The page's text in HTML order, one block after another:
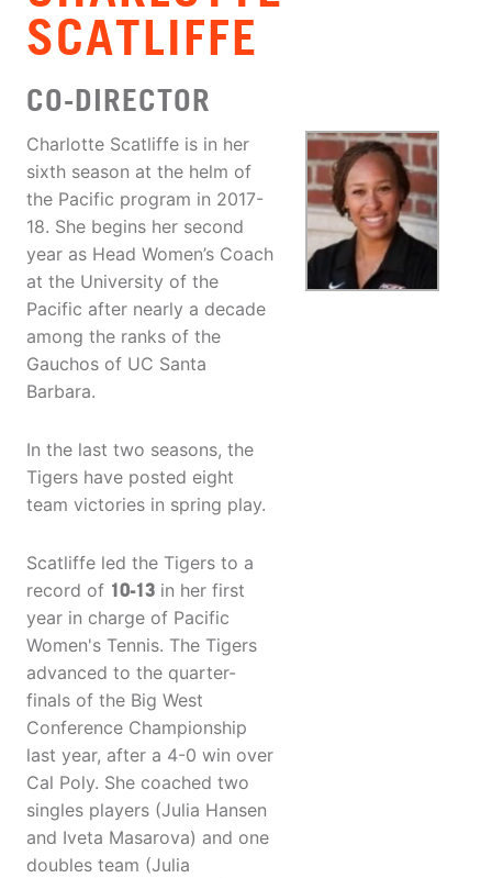
SCATLIFFE
CO-DIRECTOR
Charlotte Scatliffe is in her
sixth season at the helm of
the Pacific program in 2017-
18. She begins her second
year as Head Women’s Coach
at the University of the
Pacific after nearly a decade
among the ranks of the
Gauchos of UC Santa
Barbara.
In the last two seasons, the
Tigers have posted eight
team victories in spring play.
Scatliffe led the Tigers to a
record of 10-13 in her first
year in charge of Pacific
Women's Tennis. The Tigers
advanced to the quarter-
finals of the Big West
Conference Championship
last year, after a 4-0 win over
Cal Poly. She coached two
singles players (Julia Hansen
and Iveta Masarova) and one
doubles team (Julia